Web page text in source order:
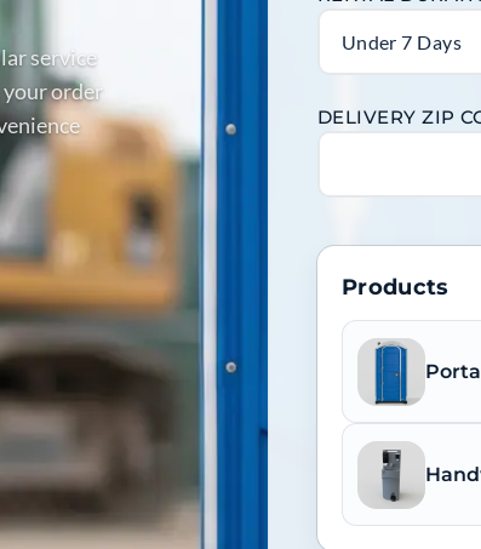
service
order
Under 7 Days
DELIVERY ZIP
Products